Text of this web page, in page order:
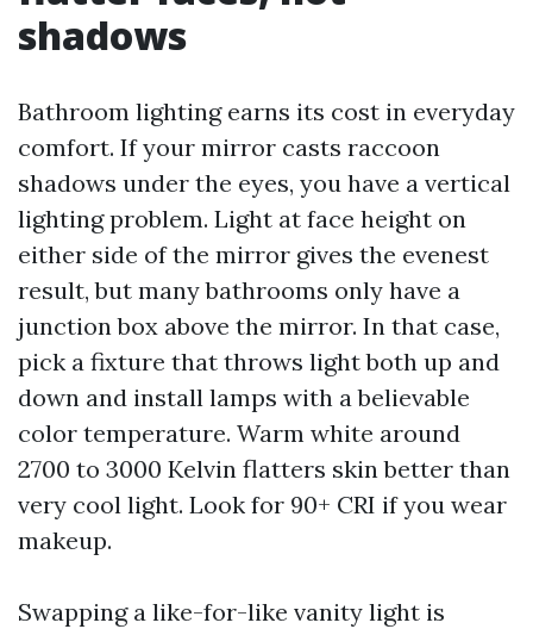
shadows
Bathroom lighting earns its cost in everyday
comfort. If your mirror casts raccoon
shadows under the eyes, you have a vertical
lighting problem. Light at face height on
either side of the mirror gives the evenest
result, but many bathrooms only have a
junction box above the mirror. In that case,
pick a fixture that throws light both up and
down and install lamps with a believable
color temperature. Warm white around
2700 to 3000 Kelvin flatters skin better than
very cool light. Look for 90+ CRI if you wear
makeup.
Swapping a like-for-like vanity light is